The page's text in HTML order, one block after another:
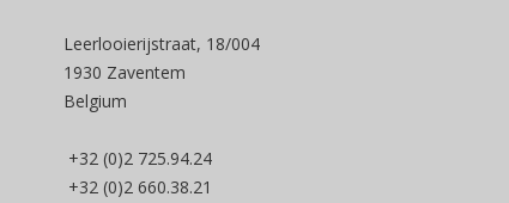
Leerlooierijstraat, 18/004
1930 Zaventem
Belgium
+32 (0)2 725.94.24
+32 (0)2 660.38.21